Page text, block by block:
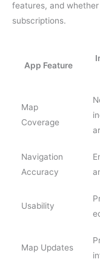
features, and
subscriptions.
App Feature
Map
Coverage
Navigation
Accuracy
Usability
Map Updates